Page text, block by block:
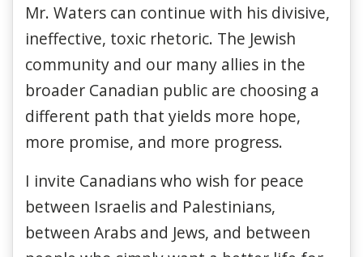
Mr. Waters can continue with his divisive,
ineffective, toxic rhetoric. The Jewish
community and our many allies in the
broader Canadian public are choosing a
different path that yields more hope,
more promise, and more progress.
I invite Canadians who wish for peace
between Israelis and Palestinians,
between Arabs and Jews, and between